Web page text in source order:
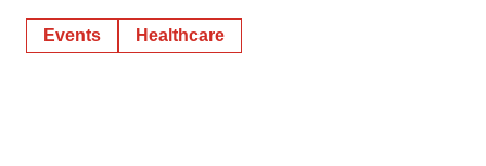
Events Healthcare